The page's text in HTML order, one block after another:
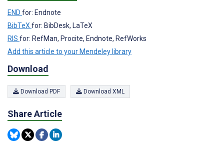
END for: Endnote
BibTeXfor: BibDesk, LaTeX
RIS for: RefMan, Procite, Endnote, RefWorks
Add this article to your Mendeley library
Download
Download PDF Download XML
Share Article